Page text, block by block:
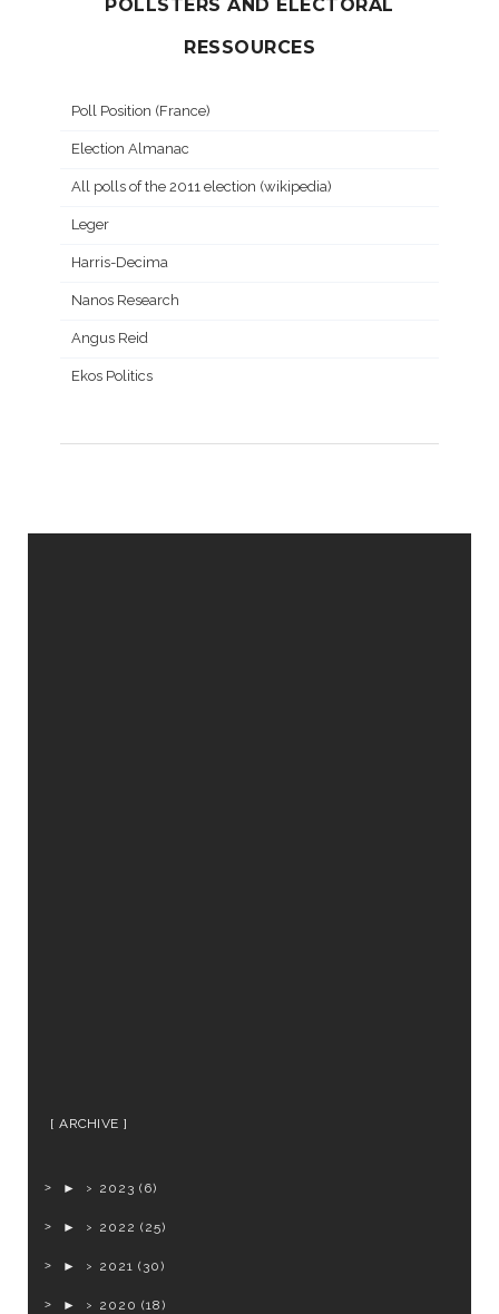
POLLSTERS AND ELECTORAL
RESSOURCES
Poll Position (France)
Election Almanac
All polls of the 2011 election (wikipedia)
Leger
Harris-Decima
Nanos Research
Angus Reid
Ekos Politics
ARCHIVE
► 2023 (6)
► 2022 (25)
► 2021 (30)
► 2020 (18)